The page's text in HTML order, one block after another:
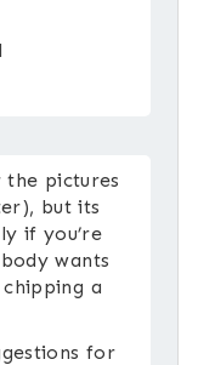
pictures
but its
if you’re
wants
a
for